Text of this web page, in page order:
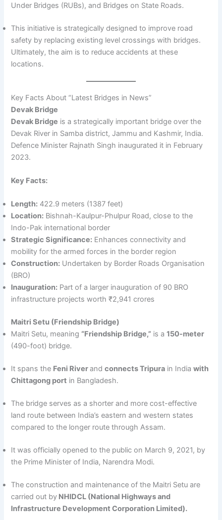
Under Bridges (RUBs), and Bridges on State Roads.
This initiative is strategically designed to improve road
safety by replacing existing level crossings with bridges.
Ultimately, the aim is to reduce accidents at these
locations.
Key Facts About “Latest Bridges in News”
Devak Bridge
Devak Bridge is a strategically important bridge over the
Devak River in Samba district, Jammu and Kashmir, India.
Defence Minister Rajnath Singh inaugurated it in February
2023.
Key Facts:
Length: 422.9 meters (1387 feet)
Location: Bishnah-Kaulpur-Phulpur Road, close to the
Indo-Pak international border
Strategic Significance: Enhances connectivity and
mobility for the armed forces in the border region
Construction: Undertaken by Border Roads Organisation
(BRO)
Inauguration: Part of a larger inauguration of 90 BRO
infrastructure projects worth ₹2,941 crores
Maitri Setu (Friendship Bridge)
Maitri Setu, meaning “Friendship Bridge,” is a150-meter
(490-foot) bridge.
It spans the Feni Riverandconnects Tripura in Indiawith
Chittagong port in Bangladesh.
The bridge serves as a shorter and more cost-effective
land route between India’s eastern and western states
compared to the longer route through Assam.
It was officially opened to the public on March 9, 2021, by
the Prime Minister of India, Narendra Modi.
The construction and maintenance of the Maitri Setu are
carried out by NHIDCL (National Highways and
Infrastructure Development Corporation Limited).